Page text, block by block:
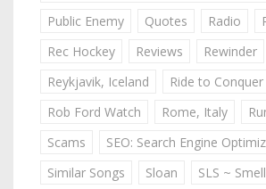
Public Enemy
Quotes Radio
Rec Hockey
Reviews
Rewinder
Reykjavik, Iceland
Ride to
Rob Ford Watch
Rome, Italy
Scams
SEO: Search Engine
Similar Songs
Sloan
SLS ~